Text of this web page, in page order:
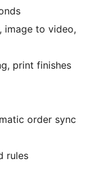
image to video,
print finishes
order sync
rules